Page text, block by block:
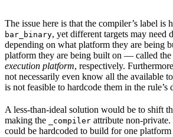
The issue here is that the compiler’s label is
bar_binary, yet different targets may need
depending on what platform they are being
platform they are being built on — called the
execution platform, respectively.
not necessarily even know all the available
is not feasible to hardcode them in the rule’s
A less-than-ideal solution would be to shift
making the
_compiler attribute non-
could be hardcoded to build for one platform